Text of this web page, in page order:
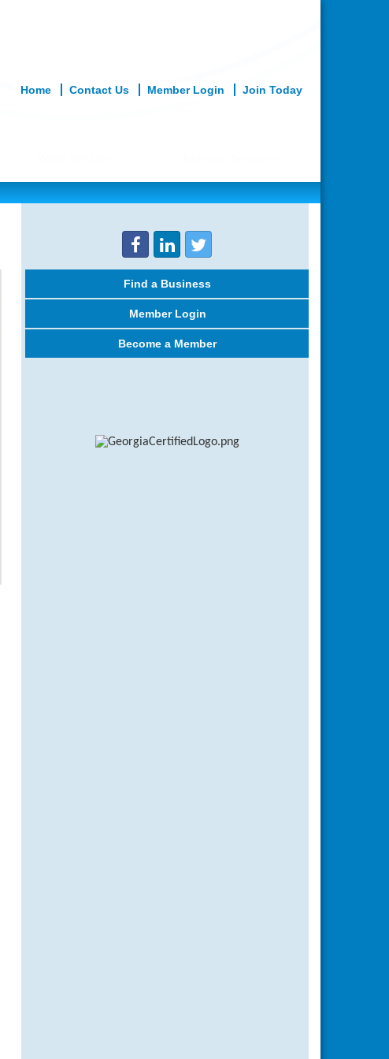
Home Contact Us Member Login Join Today
Find a Business
Member Login
Become a Member